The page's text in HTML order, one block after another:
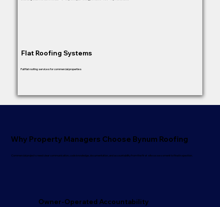
Flat Roofing Systems
Full flat roofing services for commercial properties
Why Property Managers Choose Bynum Roofing
Commercial projects need clear communication, code knowledge, documentation, and accountability from the first site assessment to final inspection.
Owner-Operated Accountability